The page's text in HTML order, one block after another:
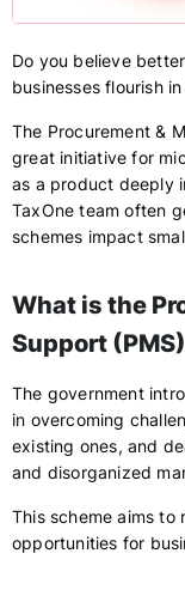
Do you believe
businesses flourish
The Procurement &
great initiative for
as a product deeply
TaxOne team often
schemes impact
What is the
Support
The government
in overcoming
existing ones, and
and disorganized
This scheme aims to
opportunities for